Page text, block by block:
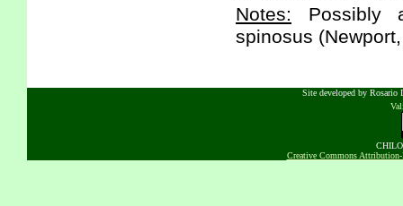
Notes: Possibly
spinosus
Site developed by Rosario
Creative Commons